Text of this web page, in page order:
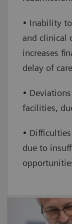
• Inability
and clinical
increases
delay of care
•
facilities,
•
due to
FlexForce